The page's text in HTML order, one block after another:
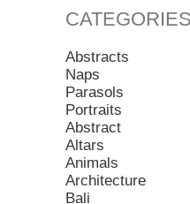
Abstracts
Naps
Parasols
Portraits
Abstract
Altars
Animals
Architecture
Bali